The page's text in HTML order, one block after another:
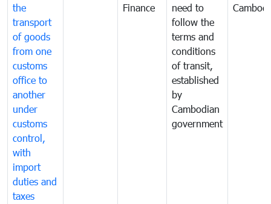
the
transport
of goods
from one
customs
office to
another
under
customs
control,
with
import
duties and
taxes
Finance
need to
follow the
terms and
conditions
of transit,
established
by
Cambodian
government